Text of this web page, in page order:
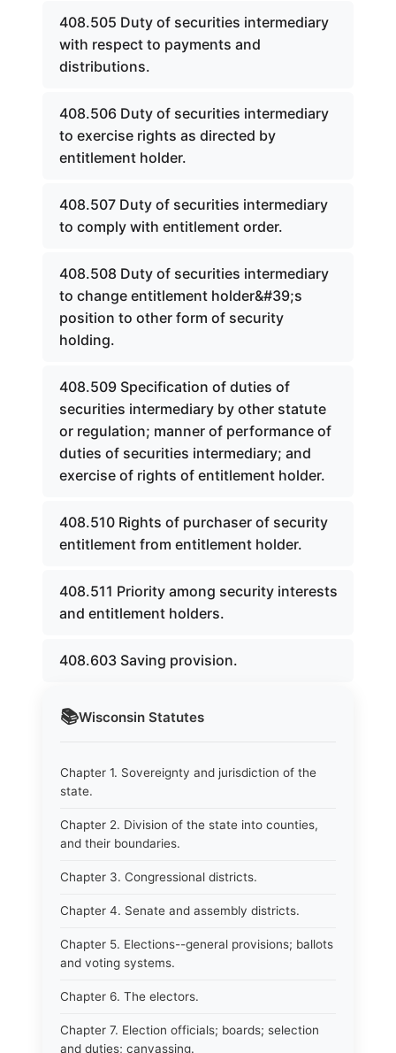
📚Wisconsin Statutes
Chapter 1. Sovereignty and jurisdiction of the
state.
Chapter 2. Division of the state into counties,
and their boundaries.
Chapter 3. Congressional districts.
Chapter 4. Senate and assembly districts.
Chapter 5. Elections--general provisions; ballots
and voting systems.
Chapter 6. The electors.
Chapter 7. Election officials; boards; selection
and duties; canvassing.
408.505 Duty of securities intermediary
with respect to payments and
distributions.
408.506 Duty of securities intermediary
to exercise rights as directed by
entitlement holder.
408.507 Duty of securities intermediary
to comply with entitlement order.
408.508 Duty of securities intermediary
to change entitlement holder&#39;s
position to other form of security
holding.
408.509 Specification of duties of
securities intermediary by other statute
or regulation; manner of performance of
duties of securities intermediary; and
exercise of rights of entitlement holder.
408.510 Rights of purchaser of security
entitlement from entitlement holder.
408.511 Priority among security interests
and entitlement holders.
408.603 Saving provision.